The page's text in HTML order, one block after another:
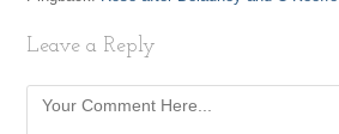
Leave a Reply